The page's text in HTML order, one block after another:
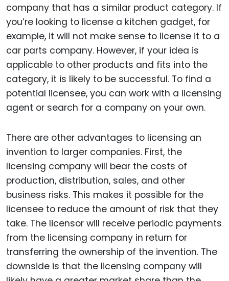
company that has a similar product category. If
you’re looking to license a kitchen gadget, for
example, it will not make sense to license it to a
car parts company. However, if your idea is
applicable to other products and fits into the
category, it is likely to be successful. To find a
potential licensee, you can work with a licensing
agent or search for a company on your own.
There are other advantages to licensing an
invention to larger companies. First, the
licensing company will bear the costs of
production, distribution, sales, and other
business risks. This makes it possible for the
licensee to reduce the amount of risk that they
take. The licensor will receive periodic payments
from the licensing company in return for
transferring the ownership of the invention. The
downside is that the licensing company will